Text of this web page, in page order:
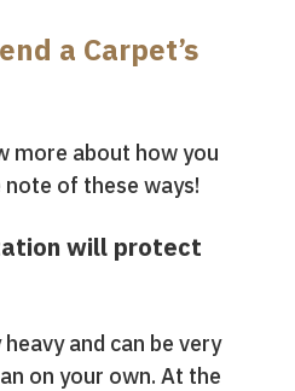
a Carpet’s
more about how you
note of these ways!
will protect
and can be very
on your own. At the